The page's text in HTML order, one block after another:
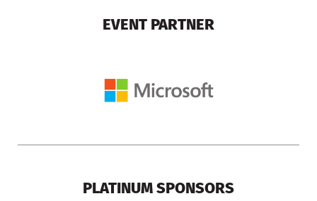
EVENT PARTNER
PLATINUM SPONSORS